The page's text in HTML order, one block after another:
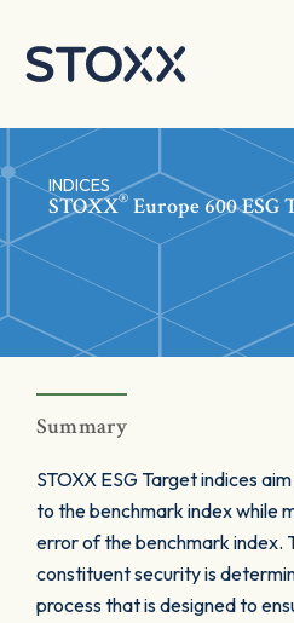
INDICES
STOXX® Europe 600 ESG
Summary
STOXX ESG Target indices
to the benchmark index while
error of the benchmark index.
constituent security is
process that is designed to